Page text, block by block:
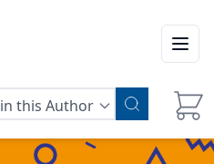
in this Author